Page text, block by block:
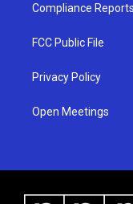
Compliance Reports
FCC Public File
Privacy Policy
Open Meetings